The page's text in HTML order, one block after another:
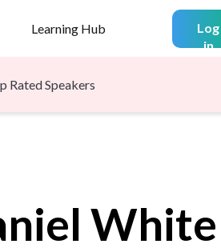
Learning Hub
Log
in
Rated Speakers
White